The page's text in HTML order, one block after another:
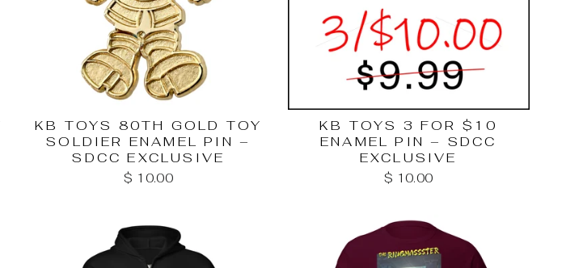
KB TOYS 80TH GOLD TOY
SOLDIER ENAMEL PIN –
SDCC EXCLUSIVE
$ 10.00
KB TOYS 3 FOR $10
ENAMEL PIN – SDCC
EXCLUSIVE
$ 10.00